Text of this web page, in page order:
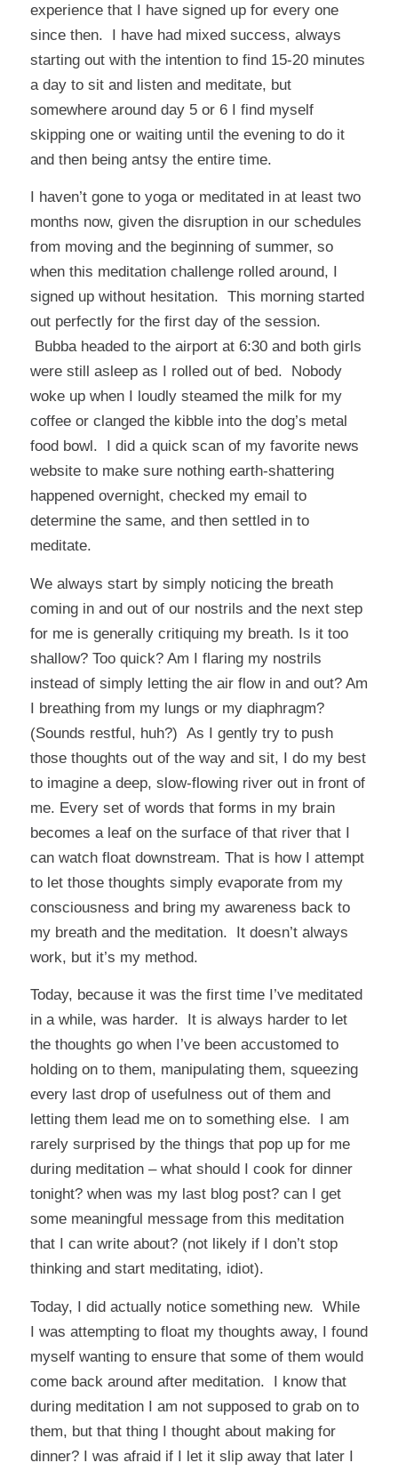
experience that I have signed up for every one
since then. I have had mixed success, always
starting out with the intention to find 15-20 minutes
a day to sit and listen and meditate, but
somewhere around day 5 or 6 I find myself
skipping one or waiting until the evening to do it
and then being antsy the entire time.
I haven’t gone to yoga or meditated in at least two
months now, given the disruption in our schedules
from moving and the beginning of summer, so
when this meditation challenge rolled around, I
signed up without hesitation. This morning started
out perfectly for the first day of the session.
Bubba headed to the airport at 6:30 and both girls
were still asleep as I rolled out of bed. Nobody
woke up when I loudly steamed the milk for my
coffee or clanged the kibble into the dog’s metal
food bowl. I did a quick scan of my favorite news
website to make sure nothing earth-shattering
happened overnight, checked my email to
determine the same, and then settled in to
meditate.
We always start by simply noticing the breath
coming in and out of our nostrils and the next step
for me is generally critiquing my breath. Is it too
shallow? Too quick? Am I flaring my nostrils
instead of simply letting the air flow in and out? Am
I breathing from my lungs or my diaphragm?
(Sounds restful, huh?) As I gently try to push
those thoughts out of the way and sit, I do my best
to imagine a deep, slow-flowing river out in front of
me. Every set of words that forms in my brain
becomes a leaf on the surface of that river that I
can watch float downstream. That is how I attempt
to let those thoughts simply evaporate from my
consciousness and bring my awareness back to
my breath and the meditation. It doesn’t always
work, but it’s my method.
Today, because it was the first time I’ve meditated
in a while, was harder. It is always harder to let
the thoughts go when I’ve been accustomed to
holding on to them, manipulating them, squeezing
every last drop of usefulness out of them and
letting them lead me on to something else. I am
rarely surprised by the things that pop up for me
during meditation – what should I cook for dinner
tonight? when was my last blog post? can I get
some meaningful message from this meditation
that I can write about? (not likely if I don’t stop
thinking and start meditating, idiot).
Today, I did actually notice something new. While
I was attempting to float my thoughts away, I found
myself wanting to ensure that some of them would
come back around after meditation. I know that
during meditation I am not supposed to grab on to
them, but that thing I thought about making for
dinner? I was afraid if I let it slip away that later I